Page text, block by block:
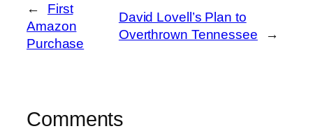
←
First
Amazon
Purchase
David Lovell’s Plan to
Overthrown Tennessee
→
Comments